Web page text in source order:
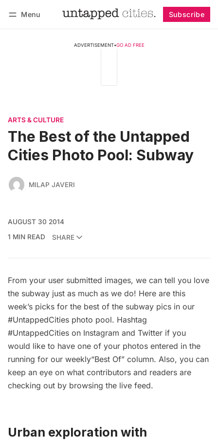
Menu Subscribe
ADVERTISEMENT•GO AD FREE
ARTS & CULTURE
The Best of the Untapped
Cities Photo Pool: Subway
MILAP JAVERI
AUGUST 30 2014
1 MIN READ
SHARE
From your user submitted images, we can tell you love
the subway just as much as we do! Here are this
week’s picks for the best of the subway pics in our
#UntappedCities photo pool. Hashtag
#UntappedCities on Instagram and Twitter if you
would like to have one of your photos entered in the
running for our weekly“Best Of” column. Also, you can
keep an eye on what contributors and readers are
checking out by browsing the live feed.
Urban exploration with